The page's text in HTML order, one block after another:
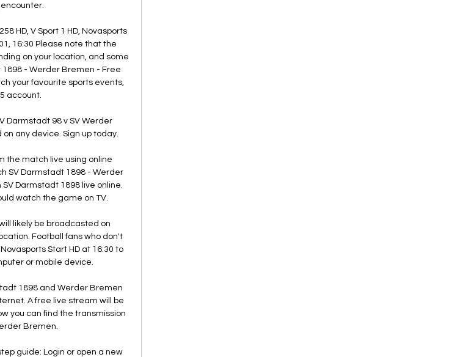
HD, V Sport 1 HD, Novasports
16:30 Please note that the
on your location, and some
- Werder Bremen - Free
your favourite sports events,
account.
Darmstadt 98 v SV Werder
on any device. Sign up today.
the match live using online
SV Darmstadt 1898 - Werder
Darmstadt 1898 live online.
watch the game on TV.
likely be broadcasted on
Football fans who don't
Start HD at 16:30 to
or mobile device.
1898 and Werder Bremen
A free live stream will be
you can find the transmission
Bremen.
guide: Login or open a new